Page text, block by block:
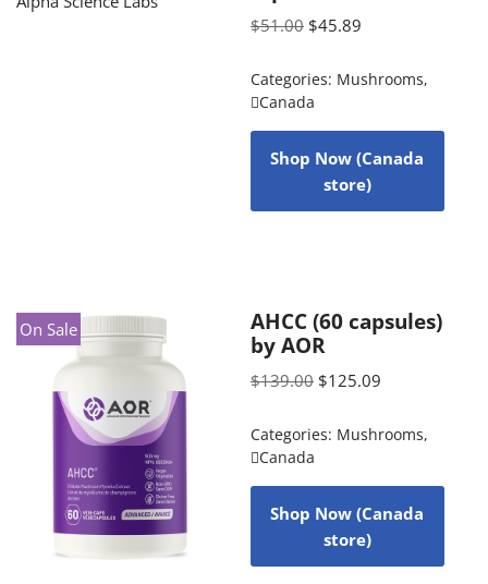
$51.00 $45.89
Categories: Mushrooms,
Canada
Shop Now (Canada
store)
On Sale
AHCC (60 capsules)
by AOR
$139.00 $125.09
Categories: Mushrooms,
Canada
Shop Now (Canada
store)